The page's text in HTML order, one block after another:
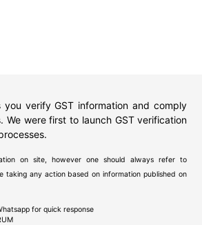
you verify GST information and comply
We were first to launch GST verification
on site, however one should always refer to
taking any action based on information published on
for quick response